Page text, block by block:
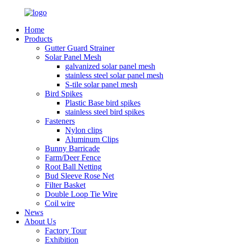
Home
Products
Gutter Guard Strainer
Solar Panel Mesh
galvanized solar panel mesh
stainless steel solar panel mesh
S-tile solar panel mesh
Bird Spikes
Plastic Base bird spikes
stainless steel bird spikes
Fasteners
Nylon clips
Aluminum Clips
Bunny Barricade
Farm/Deer Fence
Root Ball Netting
Bud Sleeve Rose Net
Filter Basket
Double Loop Tie Wire
Coil wire
News
About Us
Factory Tour
Exhibition